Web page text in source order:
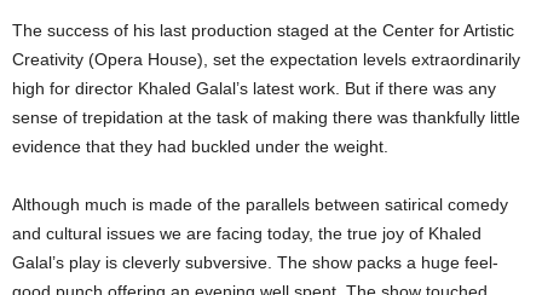
The success of his last production staged at the Center for Artistic
Creativity (Opera House), set the expectation levels extraordinarily
high for director Khaled Galal’s latest work. But if there was any
sense of trepidation at the task of making there was thankfully little
evidence that they had buckled under the weight.
Although much is made of the parallels between satirical comedy
and cultural issues we are facing today, the true joy of Khaled
Galal’s play is cleverly subversive. The show packs a huge feel-